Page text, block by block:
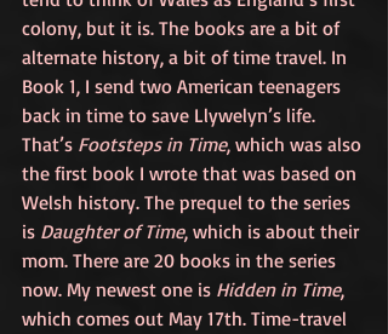
colony, but it is. The books are a bit of
alternate history, a bit of time travel. In
Book 1, I send two American teenagers
back in time to save Llywelyn’s life.
That’s Footsteps in Time, which was also
the first book I wrote that was based on
Welsh history. The prequel to the series
is Daughter of Time, which is about their
mom. There are 20 books in the series
now. My newest one is Hidden in Time,
which comes out May 17th. Time-travel